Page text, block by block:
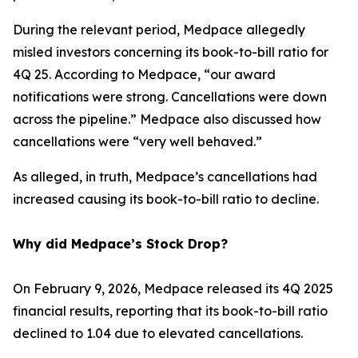
During the relevant period, Medpace allegedly
misled investors concerning its book-to-bill ratio for
4Q 25. According to Medpace, “our award
notifications were strong. Cancellations were down
across the pipeline.” Medpace also discussed how
cancellations were “very well behaved.”
As alleged, in truth, Medpace’s cancellations had
increased causing its book-to-bill ratio to decline.
Why did Medpace’s Stock Drop?
On February 9, 2026, Medpace released its 4Q 2025
financial results, reporting that its book-to-bill ratio
declined to 1.04 due to elevated cancellations.